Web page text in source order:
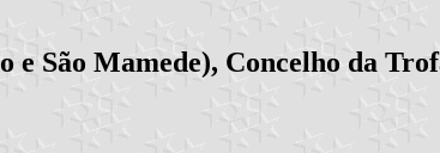
e São Mamede), Concelho da